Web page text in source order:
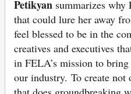
Petikyan summarizes
that could lure her away
feel blessed to be in the
creatives and executives
in FELA’s mission to
our industry. To create not